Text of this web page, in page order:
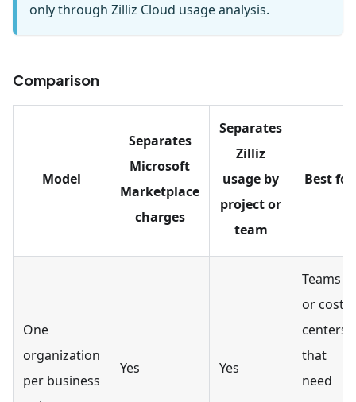
only through Zilliz Cloud usage analysis.
Comparison
Model
Separates
Microsoft
Marketplace
charges
Separates
Zilliz
usage by
project or
team
Best for
One
organization
per business
Yes Yes
Teams
or cost
centers
that
need